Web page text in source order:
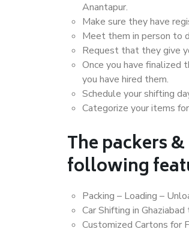
Anantapur.
Make sure they have
Meet them in person to
Request that they give
Once you have finalized
you have hired them.
Schedule your shifting
Categorize your items
The packers
following
Packing – Loading –
Car Shifting in
Customized Cartons for